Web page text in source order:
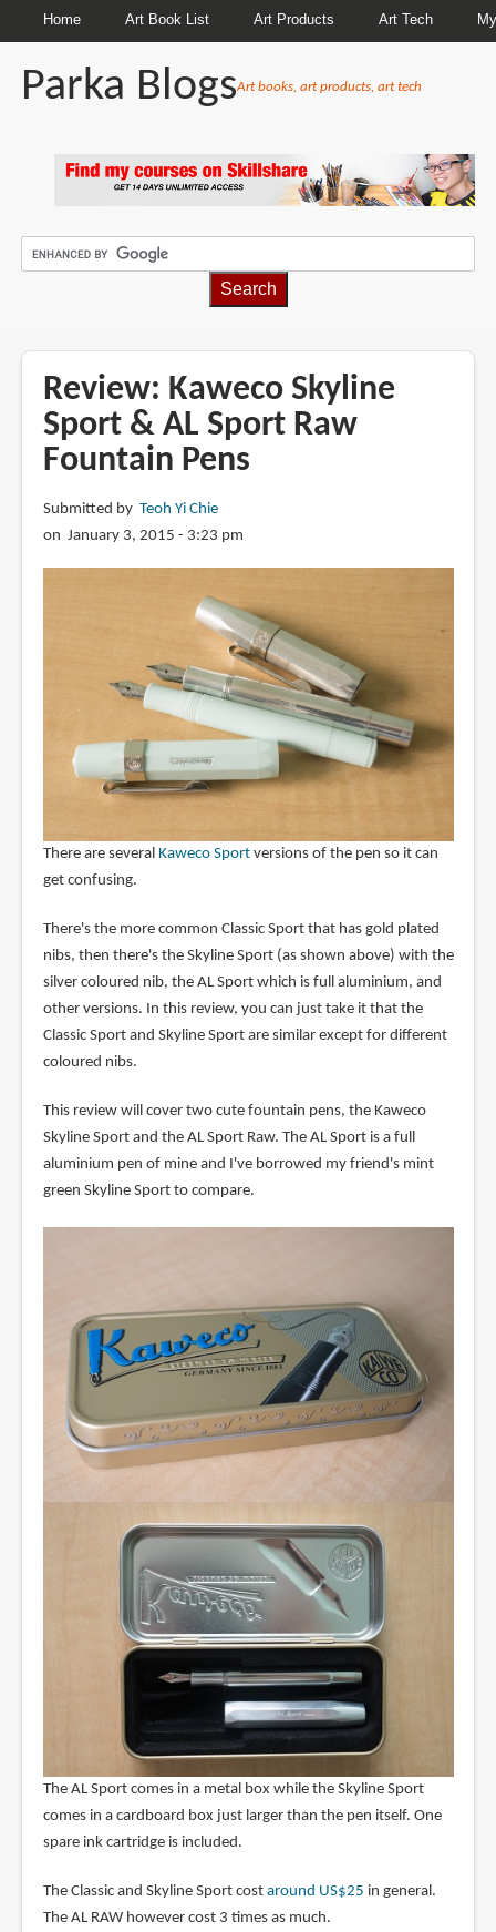
Home Art Book List Art Products Art Tech
Parka BlogsArt books, art products, art tech
Review: Kaweco Skyline
Sport & AL Sport Raw
Fountain Pens
Submitted by Teoh Yi Chie
on January 3, 2015 - 3:23 pm
There are several Kaweco Sportversions of the pen so it can
get confusing.
There's the more common Classic Sport that has gold plated
nibs, then there's the Skyline Sport (as shown above) with the
silver coloured nib, the AL Sport which is full aluminium, and
other versions. In this review, you can just take it that the
Classic Sport and Skyline Sport are similar except for different
coloured nibs.
This review will cover two cute fountain pens, the Kaweco
Skyline Sport and the AL Sport Raw. The AL Sport is a full
aluminium pen of mine and I've borrowed my friend's mint
green Skyline Sport to compare.
The AL Sport comes in a metal box while the Skyline Sport
comes in a cardboard box just larger than the pen itself. One
spare ink cartridge is included.
The Classic and Skyline Sport cost around US$25 in general.
The AL RAW however cost 3 times as much.